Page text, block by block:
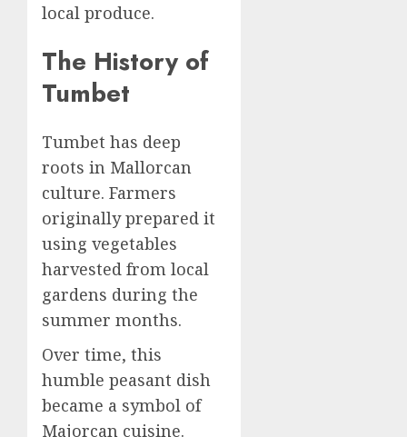
local produce.
The History of
Tumbet
Tumbet has deep
roots in Mallorcan
culture. Farmers
originally prepared it
using vegetables
harvested from local
gardens during the
summer months.
Over time, this
humble peasant dish
became a symbol of
Majorcan cuisine.